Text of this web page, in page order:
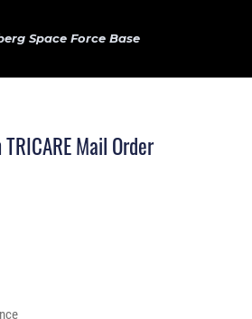
Space Force Base
Mail Order